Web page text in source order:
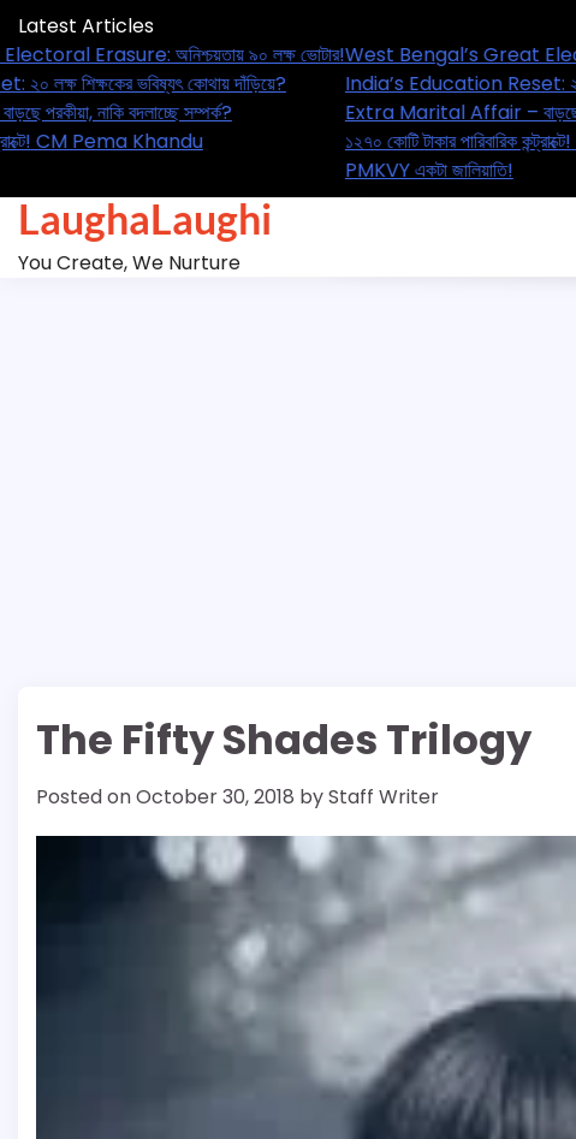
Skip
to
content
Latest Articles
Bengal’s Great Electoral Erasure: অনিশ্চয়তায় ৯০ লক্ষ ভোটার!
Education Reset: ২০ লক্ষ শিক্ষকের ভবিষ্যৎ কোথায় দাঁড়িয়ে?
Affair – বাড়ছে পরকীয়া, নাকি বদলাচ্ছে সম্পর্ক?
টাকার পারিবারিক কন্ট্রাক্টে! CM Pema Khandu
West
India’s
Extra
১২৭০
PMKVY
LaughaLaughi
You Create, We Nurture
The Fifty Shades Trilogy
Posted onOctober 30, 2018 byStaff Writer